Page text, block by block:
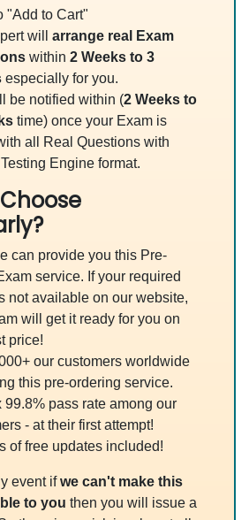
"Add to Cart"
will arrange real Exam
within 2 Weeks to 3
especially for you.
be notified within (2 Weeks to
time) once your Exam is
all Real Questions with
Engine format.
can provide you this Pre-
service. If your required
not available on our website,
will get it ready for you on
price!
our customers worldwide
this pre-ordering service.
99.8% pass rate among our
- at their first attempt!
of free updates included!
event ifwe can't make this
to you then you will issue a